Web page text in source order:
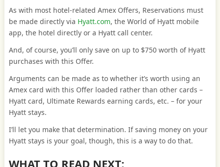
As with most hotel-related Amex Offers, Reservations must
be made directly via Hyatt.com, the World of Hyatt mobile
app, the hotel directly or a Hyatt call center.
And, of course, you’ll only save on up to $750 worth of Hyatt
purchases with this Offer.
Arguments can be made as to whether it’s worth using an
Amex card with this Offer loaded rather than other cards –
Hyatt card, Ultimate Rewards earning cards, etc. – for your
Hyatt stays.
I’ll let you make that determination. If saving money on your
Hyatt stays is your goal, though, this is a way to do that.
WHAT TO READ NEXT: